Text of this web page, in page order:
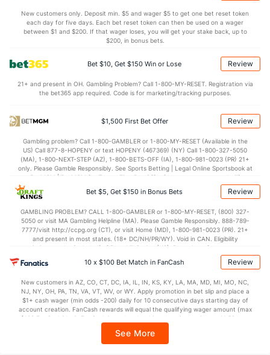
(4) STL (14)
(1) BLK (3)
Points (22)
30.8 (5) 1st Q (24) 27.9
(5) 2nd Q (24)
(5) 3rd Q (24)
(5) 4th Q
New customers only. Deposit min. $5 and wager $5 to get one bet reset token
each day for five days. Each bet reset token can then be used on a wager
between $1 and $200. If that wager loses, you will get your stake back, up to
$200, in bonus bets.
Bet $10, Get $150 Win or Lose Review
21+ and present in OH. Gambling Problem? Call 1-800-MY-RESET. Registration via
the bet365 app required. Code is for marketing/tracking purposes.
$1,500 First Bet Offer Review
Gambling problem? Call 1-800-GAMBLER or 1-800-MY-RESET (Available in the
US) Call 877-8-HOPENY or text HOPENY (467369) (NY) Call 1-800-327-5050
(MA), 1-800-NEXT-STEP (AZ), 1-800-BETS-OFF (IA), 1-800-981-0023 (PR) 21+
only. Please Gamble Responsibly. See Sports Betting | Legal Online Sportsbook at
BetMGM | BetMGM for Terms. First Bet Offer for new customers only (if
applicable). Subject to eligibility requirements. Bonus bets are non-withdrawable.
In partnership with Kansas Crossing Casino and Hotel. This promotional offer is
Bet $5, Get $150 in Bonus Bets Review
GAMBLING PROBLEM? CALL 1-800-GAMBLER or 1-800-MY-RESET, (800) 327-
5050 or visit MA Gambling Helpline (MA). Please Gamble Responsibly. 888-789-
7777/visit http://ccpg.org (CT), or visit Home (MD), 1-800-981-0023 (PR). 21+
and present in most states. (18+ DC/NH/PR/WY). Void in CAN. Eligibility
restrictions apply. On behalf of Boot Hill Casino (KS). Pass-thru of per wager tax
may apply in IL. 1 per new DraftKings customer. $5+ first-time bet req. Max.
$150 issued as non-withdrawable Bonus Bets that expire in 7 days after
every 7 days via click-to-claim for 14 days. 7 days = 168hrs. Terms:
https://sportsbook.draftkings.com/promos. Ends 8/23/26 at 11:59 PM ET.
Sponsored by DK.
10 x $100 Bet Match in FanCash Review
New customers in AZ, CO, CT, DC, IA, IL, IN, KS, KY, LA, MA, MD, MI, MO, NC,
NJ, NY, OH, PA, TN, VA, VT, WV, or WY. Apply promotion in bet slip and place a
$1+ cash wager (min odds -200) daily for 10 consecutive days starting day of
account creation. FanCash rewards will equal the qualifying wager amount (max
$100 FanCash/day). FanCash issued under this promotion expires at 11:59 p.m.
Sportsbook app.
See More